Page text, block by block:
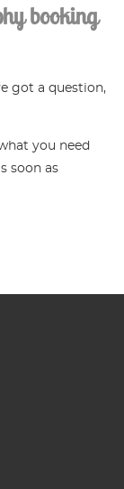
booking
got a question,
you need
soon as